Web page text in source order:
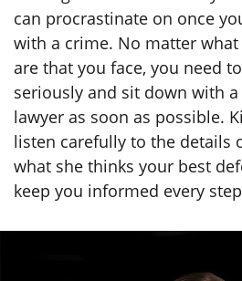
can procrastinate on once
with a crime. No matter
are that you face, you need
seriously and sit down with
lawyer as soon as possible.
listen carefully to the details
what she thinks your best
keep you informed every